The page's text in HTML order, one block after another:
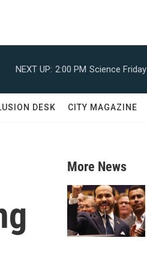
NEXT UP: 2:00 PM Science Friday
DESK CITY MAGAZINE
More News